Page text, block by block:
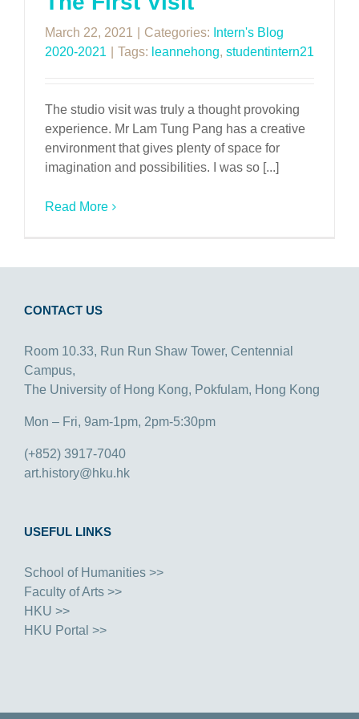
March 22, 2021 Categories: Intern's Blog
2020-2021
Tags: leannehong, studentintern21
The studio visit was truly a thought provoking
experience. Mr Lam Tung Pang has a creative
environment that gives plenty of space for
imagination and possibilities. I was so [...]
Read More
CONTACT US
Room 10.33, Run Run Shaw Tower, Centennial
Campus,
The University of Hong Kong, Pokfulam, Hong Kong
Mon – Fri, 9am-1pm, 2pm-5:30pm
(+852) 3917-7040
art.history@hku.hk
USEFUL LINKS
School of Humanities >>
Faculty of Arts >>
HKU >>
HKU Portal >>